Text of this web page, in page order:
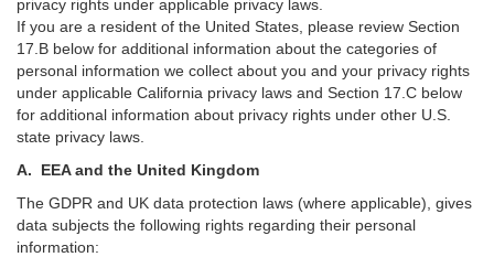
privacy rights under applicable privacy laws.
If you are a resident of the United States, please review Section
17 B below for additional information about the categories of
personal information we collect about you and your privacy rights
under applicable California privacy laws and Section 17 C below
for additional information about privacy rights under other U.S.
state privacy laws.
A. EEA and the United Kingdom
The GDPR and UK data protection laws (where applicable), gives
data subjects the following rights regarding their personal
information: